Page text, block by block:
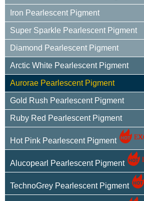
Iron Pearlescent Pigment
Super Sparkle Pearlescent Pigment
Diamond Pearlescent Pigment
Arctic White Pearlescent Pigment
Aurorae Pearlescent Pigment
Gold Rush Pearlescent Pigment
Ruby Red Pearlescent Pigment
Hot Pink Pearlescent Pigment
Alucopearl Pearlescent Pigment
TechnoGrey Pearlescent Pigment